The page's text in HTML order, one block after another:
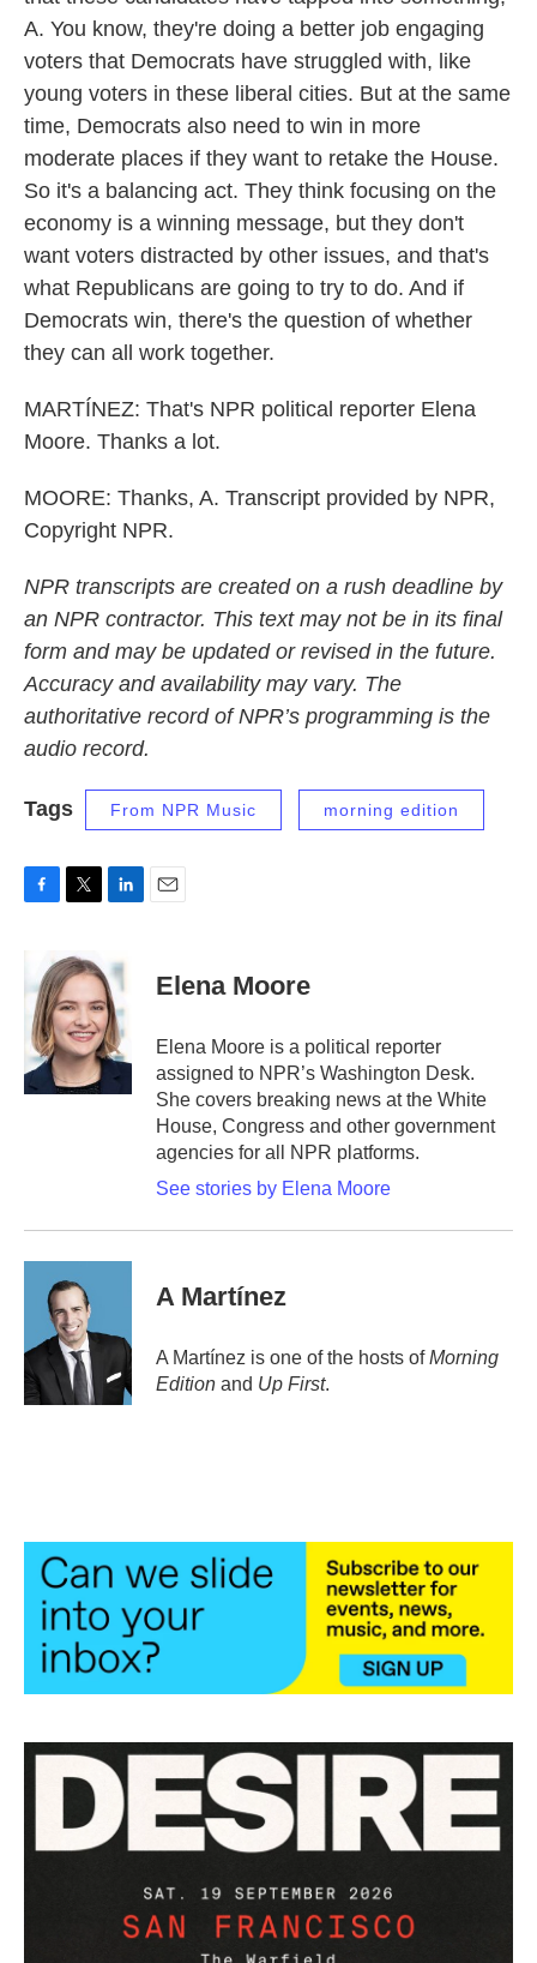
A. You know, they're doing a better job engaging
voters that Democrats have struggled with, like
young voters in these liberal cities. But at the same
time, Democrats also need to win in more
moderate places if they want to retake the House.
So it's a balancing act. They think focusing on the
economy is a winning message, but they don't
want voters distracted by other issues, and that's
what Republicans are going to try to do. And if
Democrats win, there's the question of whether
they can all work together.
MARTÍNEZ: That's NPR political reporter Elena
Moore. Thanks a lot.
MOORE: Thanks, A. Transcript provided by NPR,
Copyright NPR.
NPR transcripts are created on a rush deadline by
an NPR contractor. This text may not be in its final
form and may be updated or revised in the future.
Accuracy and availability may vary. The
authoritative record of NPR’s programming is the
audio record.
Tags From NPR Music morning edition
b
o
o
k
i
t
t
e
r
k
e
d
I
n
Elena Moore
Elena Moore is a political reporter
assigned to NPR’s Washington Desk.
She covers breaking news at the White
House, Congress and other government
agencies for all NPR platforms.
See stories by Elena Moore
A Martínez
A Martínez is one of the hosts ofMorning
Edition and Up First.